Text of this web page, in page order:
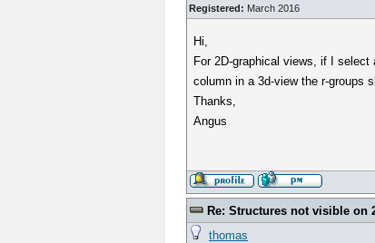
Registered: March 2016
Hi,
For 2D-graphical views, if I
column in a 3d-view the r-groups
Thanks,
Angus
Re: Structures not visible on
thomas